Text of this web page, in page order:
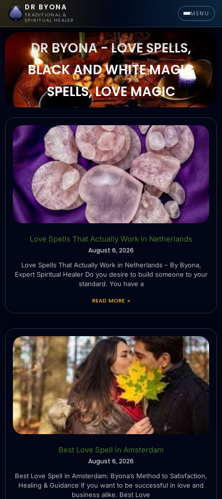
DR BYONA
TRADITIONAL &
SPIRITUAL HEALER
MENU
DR BYONA - LOVE SPELLS,
BLACK AND WHITE MAGIC
SPELLS, LOVE MAGIC
Love Spells That Actually Work in Netherlands
August 6, 2026
Love Spells That Actually Work in Netherlands – By Byona,
Expert Spiritual Healer Do you desire to build someone to your
standard. You have a
READ MORE »
Best Love Spell in Amsterdam
August 6, 2026
Best Love Spell in Amsterdam: Byona’s Method to Satisfaction,
Healing & Guidance If you want to be successful in love and
business alike. Best Love